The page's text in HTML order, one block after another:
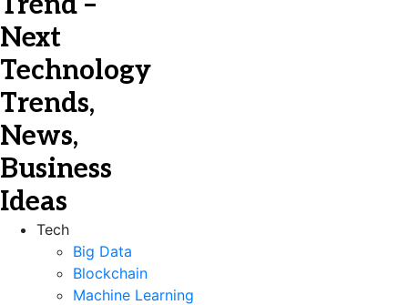
Tech
Big Data
Blockchain
Machine Learning